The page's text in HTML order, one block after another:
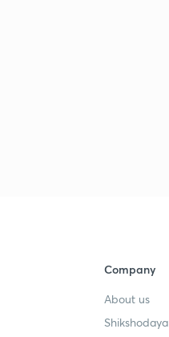
Company
About us
Shikshodaya